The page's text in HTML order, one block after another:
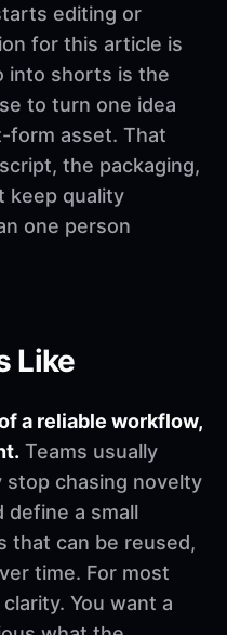
editing or
for this article is
into shorts is the
to turn one idea
form asset. That
the packaging,
keep quality
one person
Like
a reliable workflow,
Teams usually
chasing novelty
define a small
that can be reused,
time. For most
You want a